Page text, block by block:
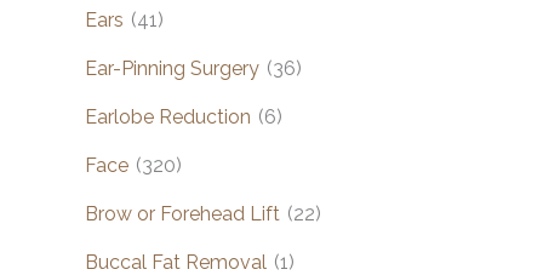
Ears (41)
Ear-Pinning Surgery (36)
Earlobe Reduction (6)
Face (320)
Brow or Forehead Lift (22)
Buccal Fat Removal (1)